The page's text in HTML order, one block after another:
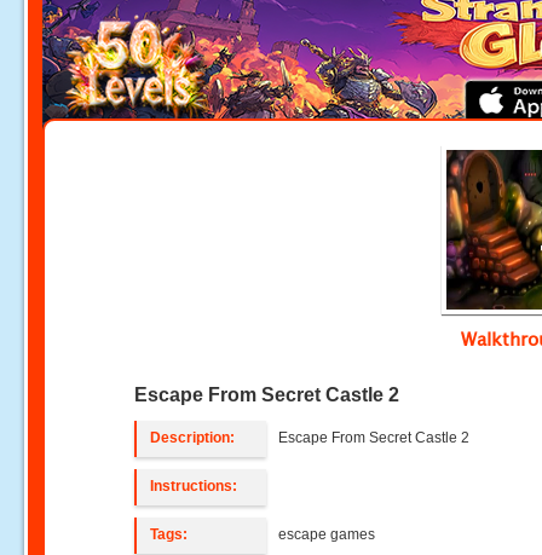
Escape From Secret Castle 2
Description: Escape From Secret Castle 2
Instructions:
Tags: escape games